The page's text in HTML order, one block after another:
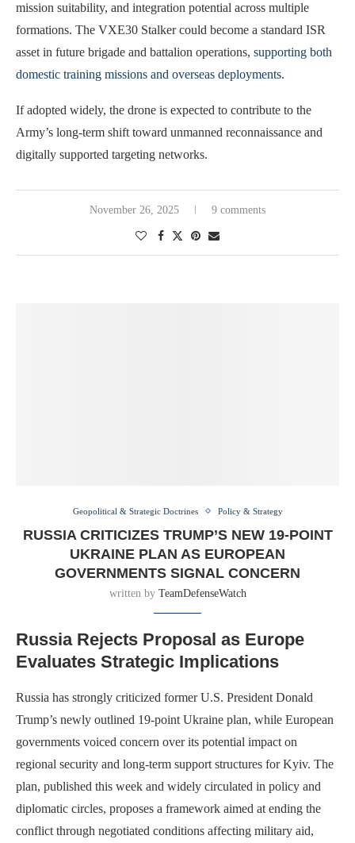
mission suitability, and integration potential across multiple
formations. The VXE30 Stalker could become a standard ISR
asset in future brigade and battalion operations, supporting both
domestic training missions and overseas deployments.
If adopted widely, the drone is expected to contribute to the
Army’s long-term shift toward unmanned reconnaissance and
digitally supported targeting networks.
November 26, 2025 9 comments
Geopolitical & Strategic Doctrines Policy & Strategy
RUSSIA CRITICIZES TRUMP’S NEW 19-POINT
UKRAINE PLAN AS EUROPEAN
GOVERNMENTS SIGNAL CONCERN
written by TeamDefenseWatch
Russia Rejects Proposal as Europe
Evaluates Strategic Implications
Russia has strongly criticized former U.S. President Donald
Trump’s newly outlined 19-point Ukraine plan, while European
governments voiced concern over its potential impact on
regional security and long-term support structures for Kyiv. The
plan, published this week and widely circulated in policy and
diplomatic circles, proposes a framework aimed at ending the
conflict through negotiated conditions affecting military aid,